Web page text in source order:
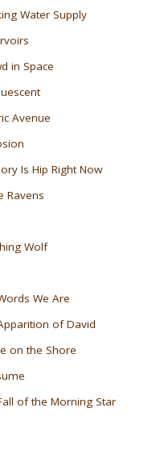
Water Supply
in Space
Avenue
Is Hip Right Now
Ravens
Wolf
We Are
of David
on the Shore
of the Morning Star